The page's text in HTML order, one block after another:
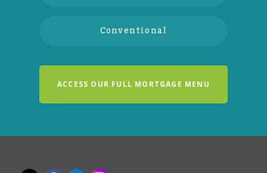
Conventional
ACCESS OUR FULL MORTGAGE MENU